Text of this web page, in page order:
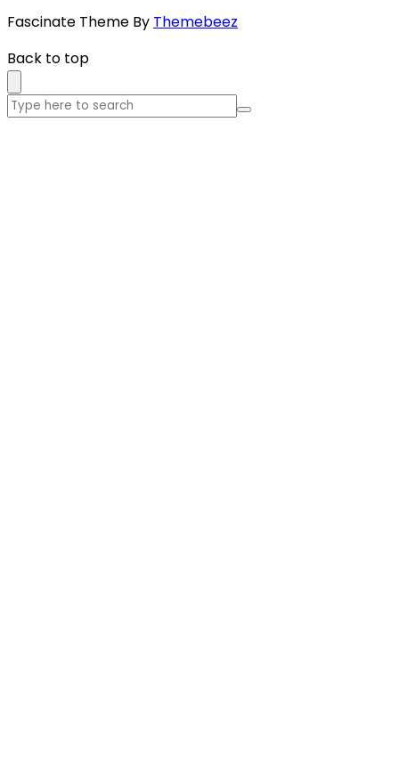
Fascinate Theme By Themebeez
Back to top